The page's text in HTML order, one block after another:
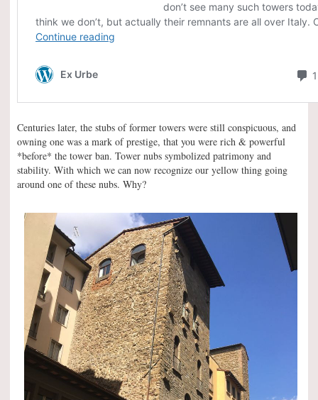
Centuries later, the stubs of former towers were still conspicuous, and
owning one was a mark of prestige, that you were rich & powerful
*before* the tower ban. Tower nubs symbolized patrimony and
stability. With which we can now recognize our yellow thing going
around one of these nubs. Why?